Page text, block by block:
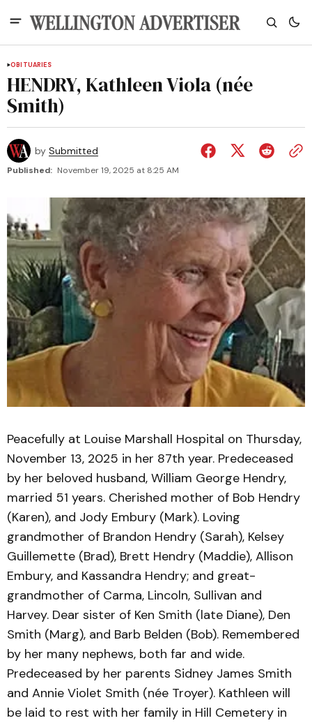
OBITUARIES
HENDRY, Kathleen Viola (née
Smith)
by Submitted
Published: November 19, 2025 at 8:25 AM
Peacefully at Louise Marshall Hospital on Thursday,
November 13, 2025 in her 87th year. Predeceased
by her beloved husband, William George Hendry,
married 51 years. Cherished mother of Bob Hendry
(Karen), and Jody Embury (Mark). Loving
grandmother of Brandon Hendry (Sarah), Kelsey
Guillemette (Brad), Brett Hendry (Maddie), Allison
Embury, and Kassandra Hendry; and great-
grandmother of Carma, Lincoln, Sullivan and
Harvey. Dear sister of Ken Smith (late Diane), Den
Smith (Marg), and Barb Belden (Bob). Remembered
by her many nephews, both far and wide.
Predeceased by her parents Sidney James Smith
and Annie Violet Smith (née Troyer). Kathleen will
be laid to rest with her family in Hill Cemetery in